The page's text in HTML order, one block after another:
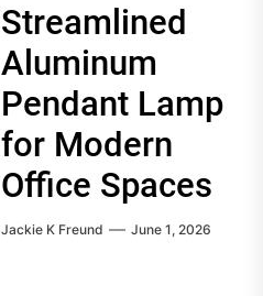
Streamlined
Aluminum
Pendant Lamp
for Modern
Office Spaces
Jackie K Freund June 1, 2026